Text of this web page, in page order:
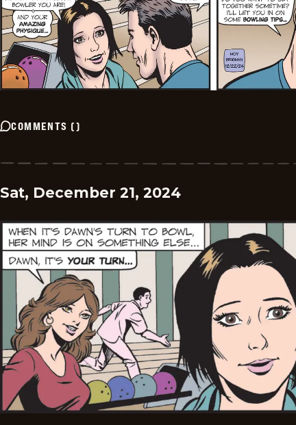
COMMENTS ()
Sat, December 21, 2024